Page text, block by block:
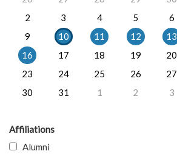
2
3 4 5 6
9
10 11 12 13
16
17 18 19 20
23
24 25 26 27
30
31 1 2 3
Affiliations
Alumni